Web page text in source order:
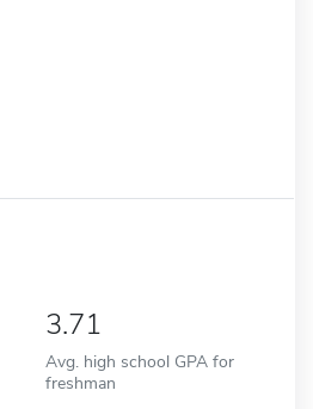
3.71
Avg. high school GPA for
freshman